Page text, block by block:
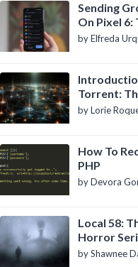
Sending
On Pixel 6:
Definitive
by Elfreda
Torrent:
of P2P File
by Lorie
How To
PHP
by Devora
Local 58:
Horror
by Shawnee